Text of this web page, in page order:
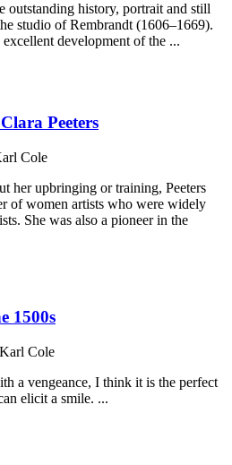
outstanding history, portrait and still
studio of Rembrandt (1606–1669).
development of the ...
Peeters
Cole
her upbringing or training, Peeters
of women artists who were widely
She was also a pioneer in the
1500s
Cole
a vengeance, I think it is the perfect
elicit a smile. ...